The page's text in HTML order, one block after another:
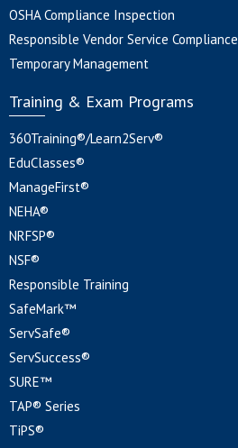
OSHA Compliance Inspection
Responsible Vendor Service Compliance
Temporary Management
Training & Exam Programs
360Training®/Learn2Serv®
EduClasses®
ManageFirst®
NEHA®
NRFSP®
NSF®
Responsible Training
SafeMark™
ServSafe®
ServSuccess®
SURE™
TAP® Series
TiPS®